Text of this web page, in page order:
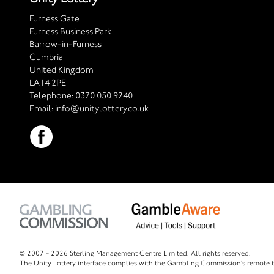
Furness Gate
Furness Business Park
Barrow-in-Furness
Cumbria
United Kingdom
LA14 2PE
Telephone: 0370 050 9240
Email: info@unitylottery.co.uk
© 2007 - 2026 Sterling Management Centre Limited. All rights reserved.
The Unity Lottery interface complies with the Gambling Commission's remote